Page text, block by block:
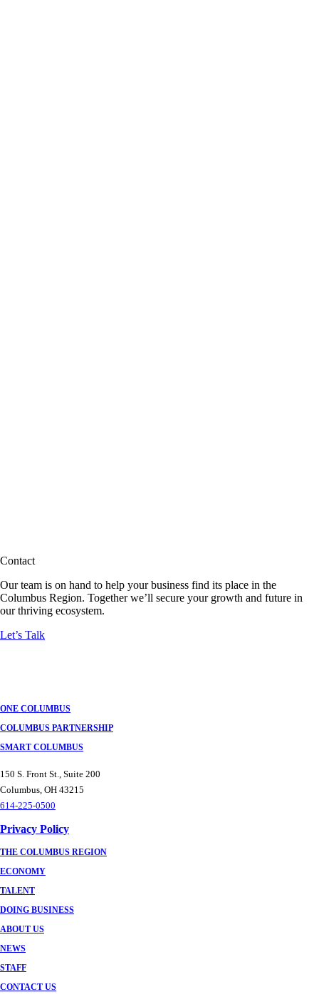
Contact
Our team is on hand to help your business find its place in the
Columbus Region. Together we’ll secure your growth and future in
our thriving ecosystem.
Let’s Talk
ONE COLUMBUS
COLUMBUS PARTNERSHIP
SMART COLUMBUS
150 S. Front St., Suite 200
Columbus, OH 43215
614-225-0500
Privacy Policy
THE COLUMBUS REGION
ECONOMY
TALENT
DOING BUSINESS
ABOUT US
NEWS
STAFF
CONTACT US